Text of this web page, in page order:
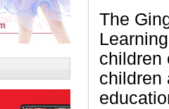
The
children
children